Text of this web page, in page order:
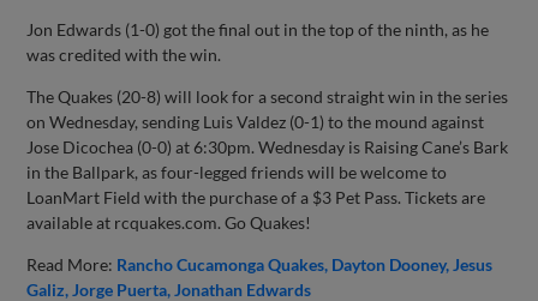
Jon Edwards (1-0) got the final out in the top of the ninth, as he
was credited with the win.
The Quakes (20-8) will look for a second straight win in the series
on Wednesday, sending Luis Valdez (0-1) to the mound against
Jose Dicochea (0-0) at 6:30pm. Wednesday is Raising Cane’s Bark
in the Ballpark, as four-legged friends will be welcome to
LoanMart Field with the purchase of a $3 Pet Pass. Tickets are
available at rcquakes.com. Go Quakes!
Read More: Rancho Cucamonga Quakes Dayton Dooney Jesus
Galiz Jorge Puerta Jonathan Edwards